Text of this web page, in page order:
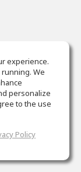
experience.
We
personalize
to the use
Policy